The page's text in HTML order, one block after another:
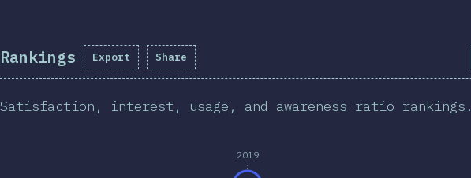
Rankings Export Share
Satisfaction, interest, usage, and awareness ratio rankings.
2019